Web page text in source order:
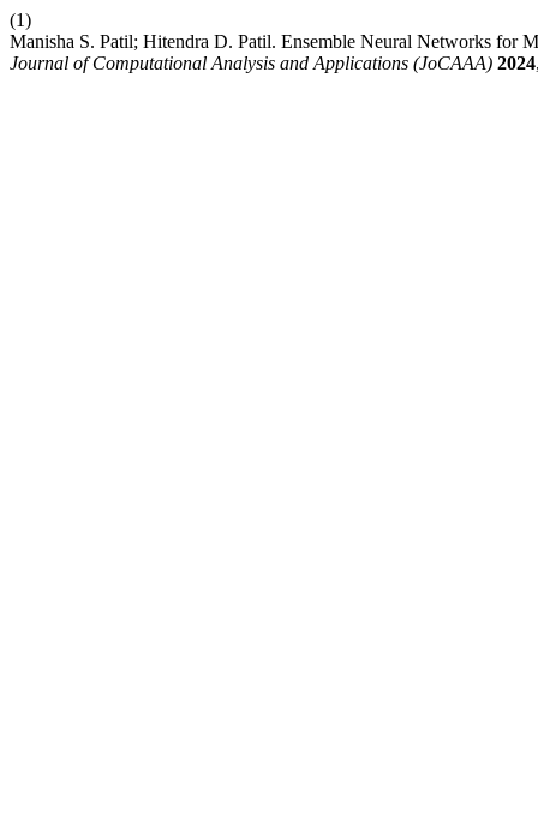
(1)
Manisha S. Patil; Hitendra D. Patil. Ensemble Neural Networks for
Journal of Computational Analysis and Applications (JoCAAA) 2024